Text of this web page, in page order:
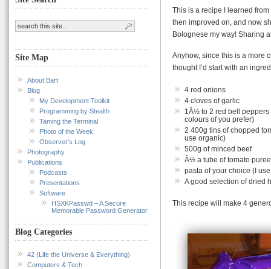
Site Map
About Bart
Blog
My Development Toolkit
Programming by Stealth
Taming the Terminal
Photo of the Week
Observer’s Log
Photography
Publications
Podcasts
Presentations
Software
HSXKPasswd – A Secure
Memorable Password Generator
Blog Categories
42 (Life the Universe & Everything)
Computers & Tech
This is a recipe I learned from
then improved on, and now
Bolognese my way! Sharing
Anyhow, since this is a more
thought I’d start with an
4 red onions
4 cloves of garlic
1Â½ to 2 red bell peppers
colours of you prefer)
2 400g tins of chopped
use organic)
500g of minced beef
Â½ a tube of tomato
pasta of your choice (I
A good selection of dried
This recipe will make 4